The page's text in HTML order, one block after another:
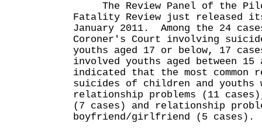
The Review Panel of the
Fatality Review just released
January 2011. Among the 24
Coroner's Court involving
youths aged 17 or below, 17
involved youths aged between
indicated that the most common
suicides of children and youths
relationship problems (11
(7 cases) and relationship
boyfriend/girlfriend (5 cases).